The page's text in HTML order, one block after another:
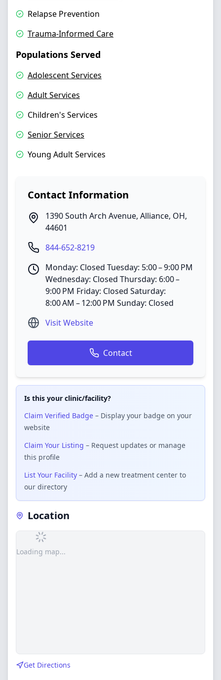
Relapse Prevention
Trauma-Informed Care
Populations Served
Adolescent Services
Adult Services
Children's Services
Senior Services
Young Adult Services
Contact Information
1390 South Arch Avenue, Alliance, OH,
44601
844-652-8219
Monday: Closed Tuesday: 5:00 – 9:00 PM
Wednesday: Closed Thursday: 6:00 –
9:00 PM Friday: Closed Saturday:
8:00 AM – 12:00 PM Sunday: Closed
Visit Website
Contact
Is this your clinic/facility?
Claim Verified Badge – Display your badge on your
website
Claim Your Listing – Request updates or manage
this profile
List Your Facility – Add a new treatment center to
our directory
Location
Loading map...
Get Directions